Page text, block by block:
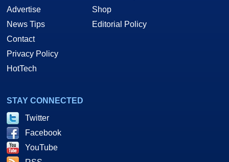
Advertise
News Tips
Contact
Privacy Policy
HotTech
Shop
Editorial Policy
STAY CONNECTED
Twitter
Facebook
YouTube